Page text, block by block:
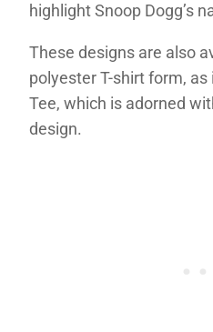
highlight Snoop Dogg’s
These designs are also
polyester T-shirt form, as
Tee, which is adorned
design.